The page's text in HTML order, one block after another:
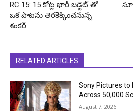
RC 15: 15 కోట్ల భారీ బడ్జెట్ తో
ఒక పాటను తెరకెక్కించనున్న
శంకర్
RELATED ARTICLES
Sony Pictures to
Across 50,000
August 7, 2026